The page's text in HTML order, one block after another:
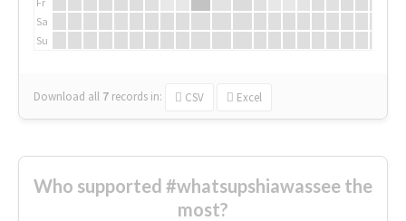
Sa
Su
Download all 7 records in: CSV Excel
Who supported #whatsupshiawassee the
most?